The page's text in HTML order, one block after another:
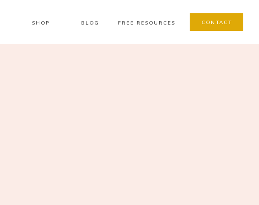
SHOP BLOG CONTACT
FREE RESOURCES